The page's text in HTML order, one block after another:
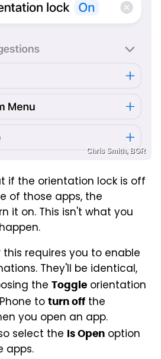
Chris Smith, BGR
if the orientation lock is off
of those apps, the
it on. This isn't what you
this requires you to enable
They'll be identical,
the Toggle orientation
to turn off the
you open an app.
select the Is Open option
apps.